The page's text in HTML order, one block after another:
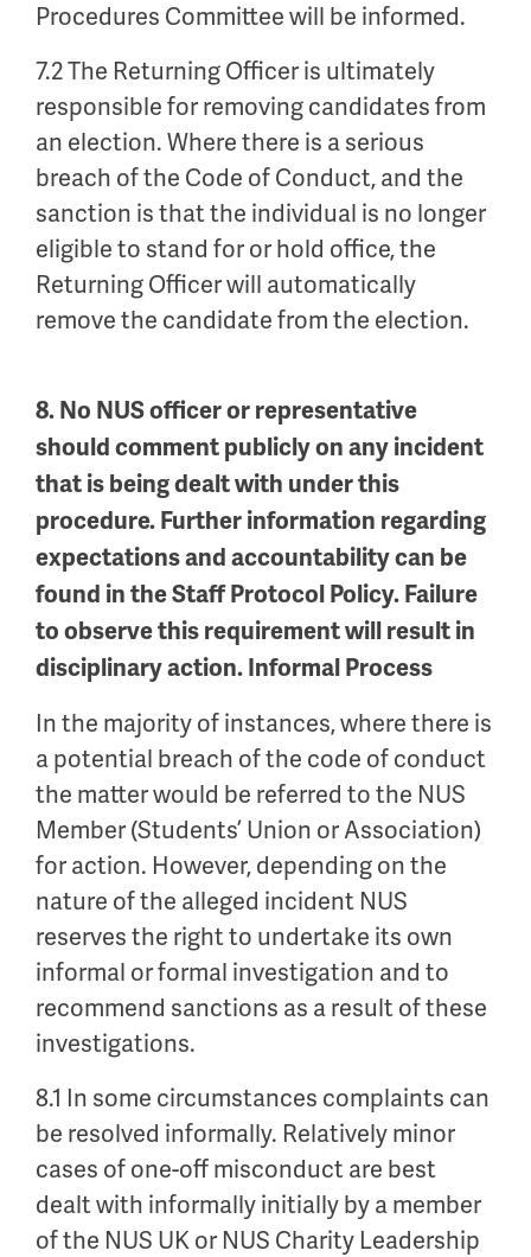
Procedures Committee will be informed.
7.2 The Returning Officer is ultimately
responsible for removing candidates from
an election. Where there is a serious
breach of the Code of Conduct, and the
sanction is that the individual is no longer
eligible to stand for or hold office, the
Returning Officer will automatically
remove the candidate from the election.
8. No NUS officer or representative
should comment publicly on any incident
that is being dealt with under this
procedure. Further information regarding
expectations and accountability can be
found in the Staff Protocol Policy. Failure
to observe this requirement will result in
disciplinary action. Informal Process
In the majority of instances, where there is
a potential breach of the code of conduct
the matter would be referred to the NUS
Member (Students’ Union or Association)
for action. However, depending on the
nature of the alleged incident NUS
reserves the right to undertake its own
informal or formal investigation and to
recommend sanctions as a result of these
investigations.
8.1 In some circumstances complaints can
be resolved informally. Relatively minor
cases of one-off misconduct are best
dealt with informally initially by a member
of the NUS UK or NUS Charity Leadership